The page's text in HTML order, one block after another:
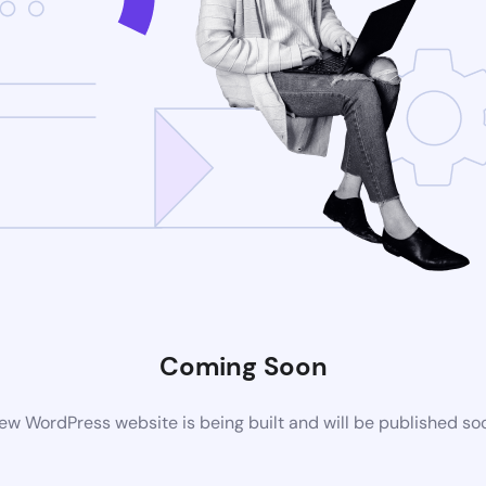
Coming Soon
WordPress website is being built and will be published